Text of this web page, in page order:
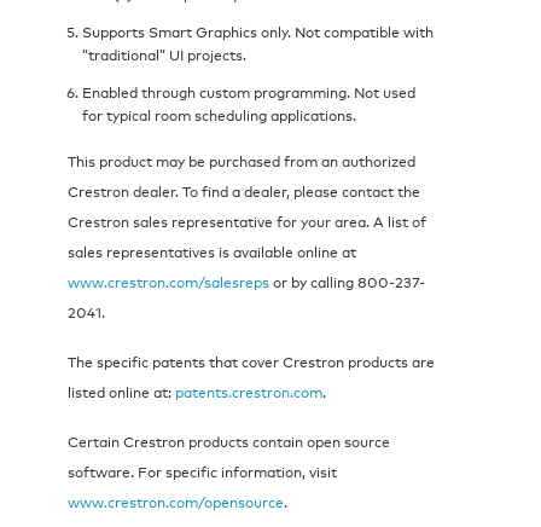
Supports Smart Graphics only. Not compatible with
”traditional” UI projects.
Enabled through custom programming. Not used
for typical room scheduling applications.
This product may be purchased from an authorized
Crestron dealer. To find a dealer, please contact the
Crestron sales representative for your area. A list of
sales representatives is available online at
www.crestron.com/salesrepsor by calling 800-237-
2041.
The specific patents that cover Crestron products are
listed online at: patents.crestron.com.
Certain Crestron products contain open source
software. For specific information, visit
www.crestron.com/opensource.